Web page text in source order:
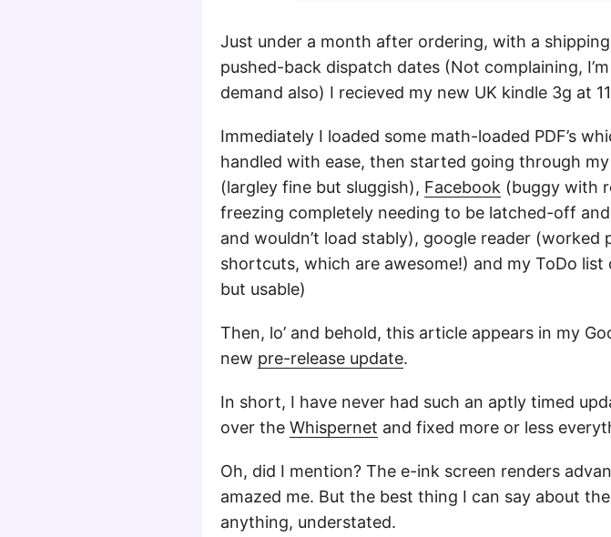
Just under a month after ordering, with a
pushed-back dispatch dates (Not complaining,
demand also) I recieved my new UK kindle 3g at
Immediately I loaded some math-loaded PDF’s
handled with ease, then started going through
(largley fine but sluggish), Facebook (buggy with
freezing completely needing to be latched-off
and wouldn’t load stably), google reader
shortcuts, which are awesome!) and my ToDo list
but usable)
Then, lo’ and behold, this article appears in my
new pre-release update.
In short, I have never had such an aptly timed
over the Whispernet and fixed more or less
Oh, did I mention? The e-ink screen renders
amazed me. But the best thing I can say about
anything, understated.